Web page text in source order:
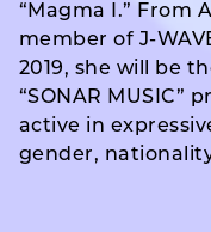
“Magma I.” From
member of J-
2019, she will be
“SONAR MUSIC”
active in
gender,